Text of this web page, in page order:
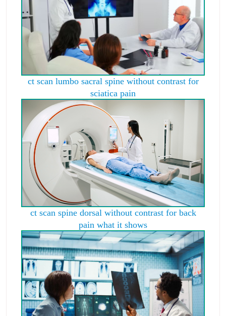
ct scan lumbo sacral spine without contrast for
sciatica pain
ct scan spine dorsal without contrast for back
pain what it shows